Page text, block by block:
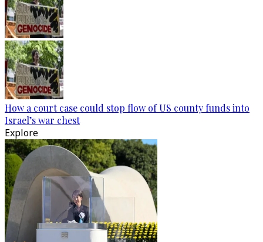
How a court case could stop flow of US county funds into
Israel’s war chest
Explore